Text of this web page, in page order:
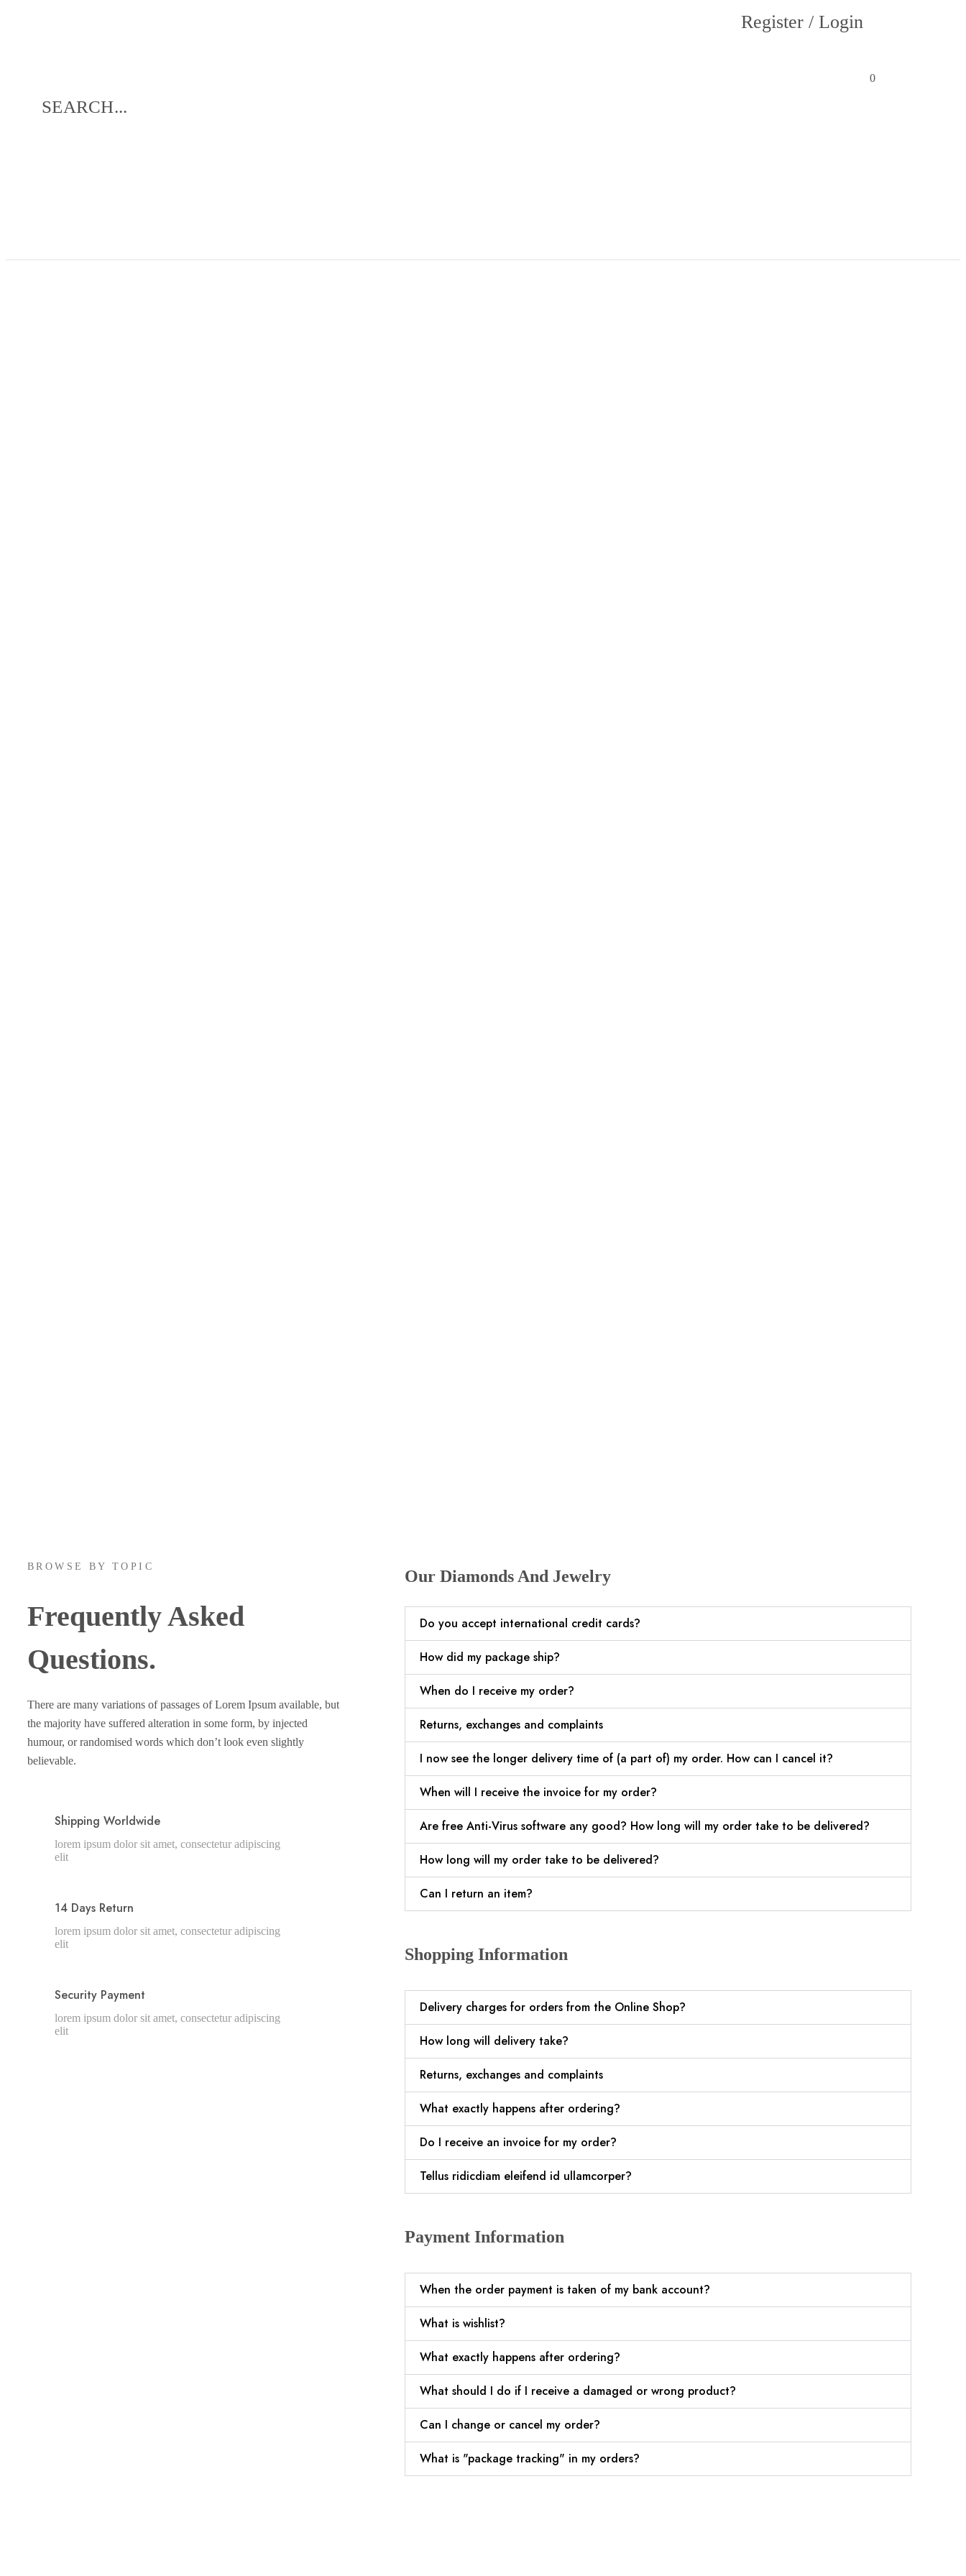
SEARCH...
Register / Login
0
BROWSE BY TOPIC
Frequently Asked
Questions.
There are many variations of passages of Lorem Ipsum available, but
the majority have suffered alteration in some form, by injected
humour, or randomised words which don’t look even slightly
believable.
Shipping Worldwide
lorem ipsum dolor sit amet, consectetur adipiscing
elit
14 Days Return
lorem ipsum dolor sit amet, consectetur adipiscing
elit
Security Payment
lorem ipsum dolor sit amet, consectetur adipiscing
elit
Our Diamonds And Jewelry
Do you accept international credit cards?
How did my package ship?
When do I receive my order?
Returns, exchanges and complaints
I now see the longer delivery time of (a part of) my order. How can I cancel it?
When will I receive the invoice for my order?
Are free Anti-Virus software any good? How long will my order take to be delivered?
How long will my order take to be delivered?
Can I return an item?
Shopping Information
Delivery charges for orders from the Online Shop?
How long will delivery take?
Returns, exchanges and complaints
What exactly happens after ordering?
Do I receive an invoice for my order?
Tellus ridicdiam eleifend id ullamcorper?
Payment Information​
When the order payment is taken of my bank account?
What is wishlist?
What exactly happens after ordering?
What should I do if I receive a damaged or wrong product?
Can I change or cancel my order?
What is "package tracking" in my orders?